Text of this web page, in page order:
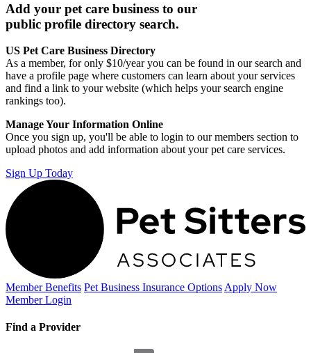
Add your pet care business to our
public profile directory search.
US Pet Care Business Directory
As a member, for only $10/year you can be found in our search and
have a profile page where customers can learn about your services
and find a link to your website (which helps your search engine
rankings too).
Manage Your Information Online
Once you sign up, you'll be able to login to our members section to
upload photos and add information about your pet care services.
Sign Up Today
Member Benefits Pet Business Insurance Options Apply Now
Member Login
Find a Provider